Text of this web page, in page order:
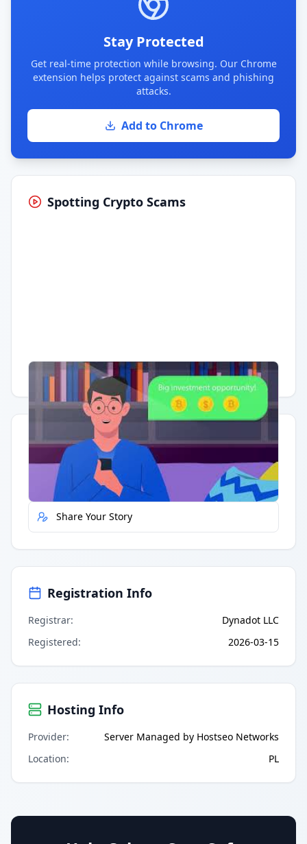
Stay Protected
Get real-time protection while browsing. Our Chrome
extension helps protect against scams and phishing
attacks.
Add to Chrome
Spotting Crypto Scams
Having trouble? Watch on YouTube.
Quick Actions
Report Error
Share Your Story
Registration Info
Registrar:
Dynadot LLC
Registered: 2026-03-15
Hosting Info
Provider:
Server Managed by Hostseo Networks
Location: PL